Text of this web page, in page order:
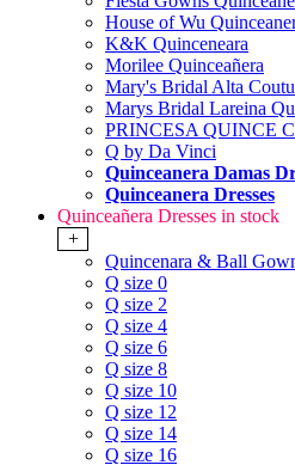
House of Wu
K&K Quinceneara
Morilee Quinceañera
Mary's Bridal Alta
Marys Bridal Lareina
PRINCESA QUINCE
Q by Da Vinci
Quinceanera Damas
Quinceanera Dresses
Quinceañera Dresses in stock
+
Quincenara & Ball
Q size 0
Q size 2
Q size 4
Q size 6
Q size 8
Q size 10
Q size 12
Q size 14
Q size 16